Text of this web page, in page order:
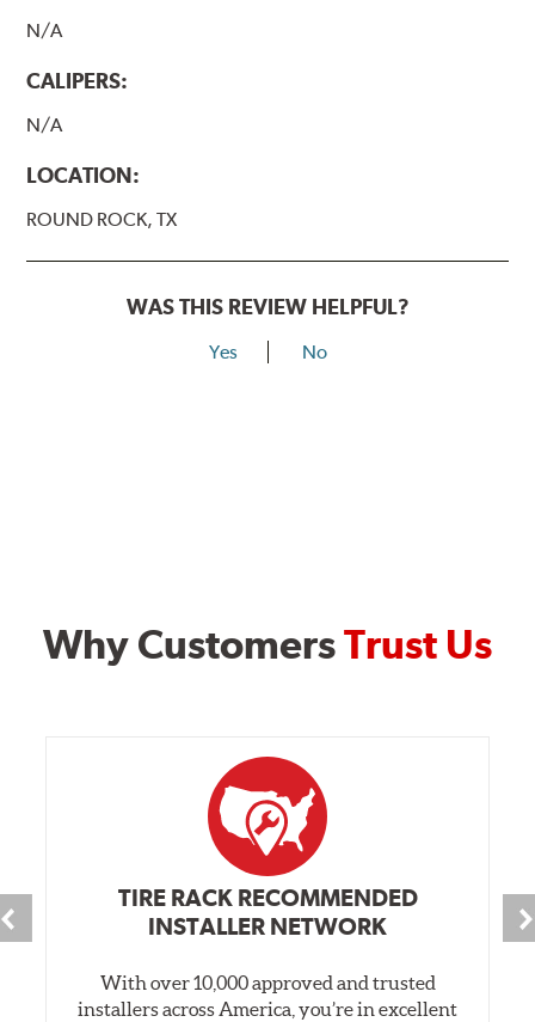
N/A
CALIPERS:
N/A
LOCATION:
ROUND ROCK, TX
WAS THIS REVIEW HELPFUL?
Yes No
Why CustomersTrust Us
TIRE RACK RECOMMENDED
INSTALLER NETWORK
With over 10,000 approved and trusted
installers across America, you’re in excellent